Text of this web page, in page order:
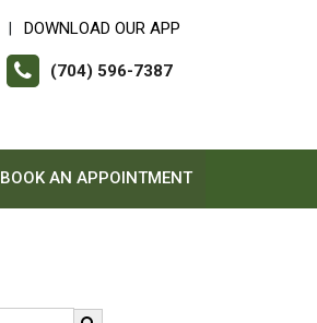
DOWNLOAD OUR APP
(704) 596-7387
BOOK AN APPOINTMENT